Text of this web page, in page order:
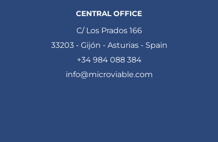
CENTRAL OFFICE
C/ Los Prados 166
33203 - Gijón - Asturias - Spain
+34 984 088 384
info@microviable.com